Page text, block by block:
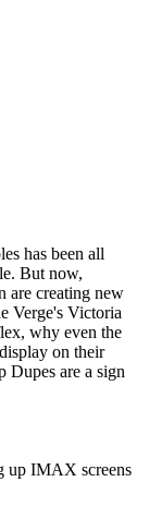
has been all
But now,
are creating new
Verge's Victoria
why even the
on their
Dupes are a sign
up IMAX screens